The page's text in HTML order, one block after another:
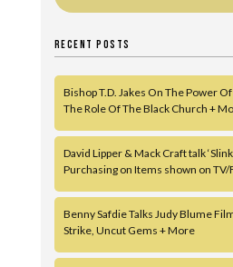
RECENT POSTS
Bishop T.D. Jakes On The Power
The Role Of The Black Church +
David Lipper & Mack Craft talk
Purchasing on Items shown on
Benny Safdie Talks Judy Blume
Strike, Uncut Gems + More